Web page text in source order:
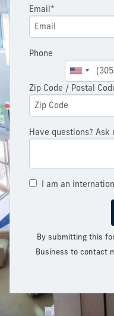
Email*
Phone
Zip Code / Postal
Have questions? Ask
I am an
By submitting this
Business to contact